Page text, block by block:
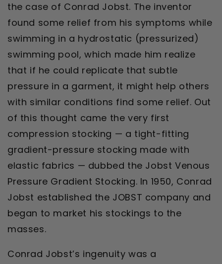
the case of Conrad Jobst. The inventor
found some relief from his symptoms while
swimming in a hydrostatic (pressurized)
swimming pool, which made him realize
that if he could replicate that subtle
pressure in a garment, it might help others
with similar conditions find some relief. Out
of this thought came the very first
compression stocking — a tight-fitting
gradient-pressure stocking made with
elastic fabrics — dubbed the Jobst Venous
Pressure Gradient Stocking. In 1950, Conrad
Jobst established the JOBST company and
began to market his stockings to the
masses.
Conrad Jobst’s ingenuity was a